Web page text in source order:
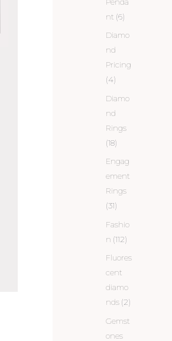
nt (6)
Diamo
nd
Pricing
(4)
Diamo
nd
Rings
(18)
Engag
ement
Rings
(31)
Fashio
n (112)
Fluores
cent
diamo
nds(2)
Gemst
ones